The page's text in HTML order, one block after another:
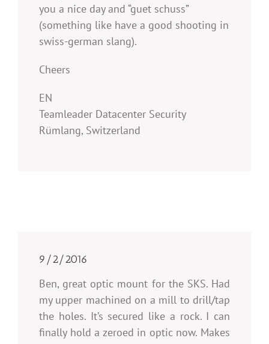
you a nice day and “guet schuss”
(something like have a good shooting in
swiss-german slang).
Cheers
EN
Teamleader Datacenter Security
Rümlang, Switzerland
9/2/2016
Ben, great optic mount for the SKS. Had
my upper machined on a mill to drill/tap
the holes. It’s secured like a rock. I can
finally hold a zeroed in optic now. Makes